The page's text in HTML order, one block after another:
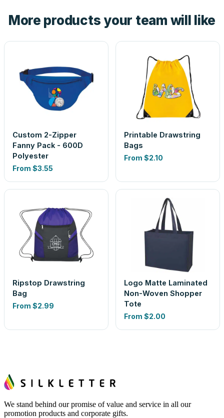
look is a guess.
More products your team will like
Custom 2-Zipper
Fanny Pack - 600D
Polyester
From $3.55
Printable Drawstring
Bags
From $2.10
Ripstop Drawstring
Bag
From $2.99
Logo Matte Laminated
Non-Woven Shopper
Tote
From $2.00
We stand behind our promise of value and service in all our
promotion products and corporate gifts.